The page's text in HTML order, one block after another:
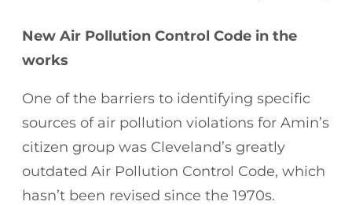
New Air Pollution Control Code in the
works
One of the barriers to identifying specific
sources of air pollution violations for Amin’s
citizen group was Cleveland’s greatly
outdated Air Pollution Control Code, which
hasn’t been revised since the 1970s.